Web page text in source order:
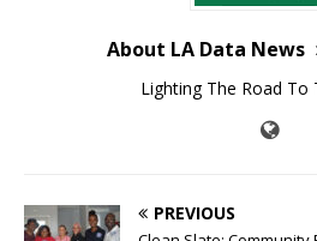
About LA Data News
Lighting The Road To
PREVIOUS